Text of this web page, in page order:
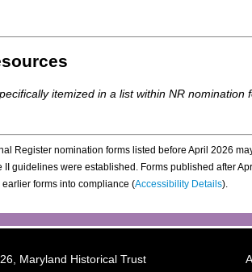
itemized in a list within NR nomination
Register nomination forms listed before April 2026
II guidelines were established. Forms published after
forms into compliance (Accessibility Details).
Maryland Historical Trust